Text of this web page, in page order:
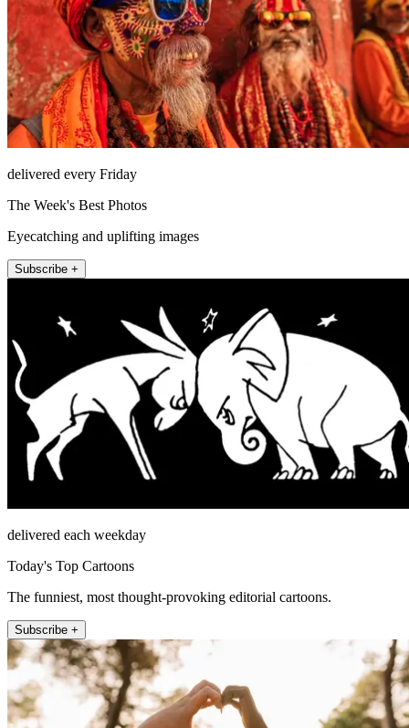
delivered every Friday
The Week's Best Photos
Eyecatching and uplifting images
Subscribe +
delivered each weekday
Today's Top Cartoons
The funniest, most thought-provoking editorial cartoons.
Subscribe +